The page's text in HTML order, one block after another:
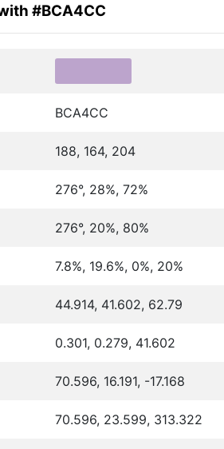
#BCA4CC
BCA4CC
188, 164, 204
276°, 28%, 72%
276°, 20%, 80%
7.8%, 19.6%, 0%, 20%
44.914, 41.602, 62.79
0.301, 0.279, 41.602
70.596, 16.191, -17.168
70.596, 23.599, 313.322